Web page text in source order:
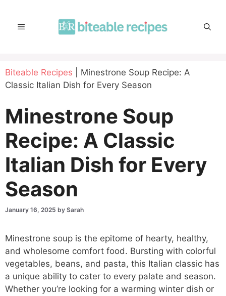
contentMENU
Biteable Recipes
Minestrone Soup Recipe: A
Classic Italian Dish for Every Season
Minestrone Soup
Recipe: A Classic
Italian Dish for Every
Season
January 16, 2025 by Sarah
Minestrone soup is the epitome of hearty, healthy,
and wholesome comfort food. Bursting with colorful
vegetables, beans, and pasta, this Italian classic has
a unique ability to cater to every palate and season.
Whether you’re looking for a warming winter dish or